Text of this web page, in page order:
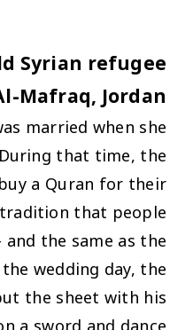
Syrian refugee
Mafraq, Jordan
married when she
that time, the
a Quran for their
that people
the same as the
wedding day, the
the sheet with his